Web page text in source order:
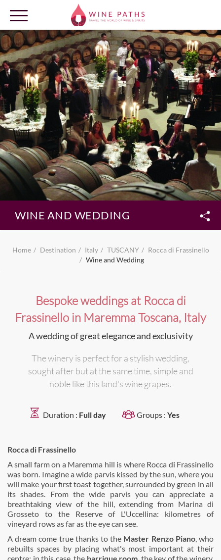
OUR DESTINATIONS
LOG IN
WINE AND WEDDING
Home Destination Italy TUSCANY
Rocca di Frassinello
Wine and Wedding
Bespoke weddings at Rocca di
Frassinello in Maremma Toscana, Italy
A wedding of great elegance and exclusivity
The winery is perfect for a stylish wedding,
sought after but at the same time, simple and
noble like this land's wine grapes.
Duration : Full day Groups : Yes
Rocca di Frassinello
A small farm on a Maremma hill is where Rocca di Frassinello
was born. Imagine a wide parvis kissed by the sun, where you
will make your first toast together, surrounded by green in all
its shades. From the wide parvis you can appreciate a
breathtaking view of the hill, extending from Marina di
Grosseto to the Reserve of L'Uccellina: kilometres of
vineyard rows as far as the eye can see.
A dream come true thanks to the Master Renzo Piano, who
rebuilts spaces by placing what's most important at their